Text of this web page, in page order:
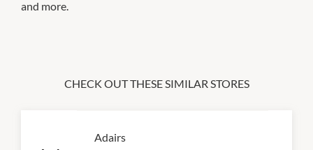
and more.
CHECK OUT THESE SIMILAR STORES
Adairs